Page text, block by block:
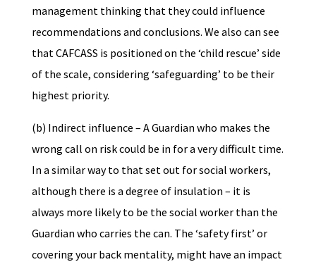
management thinking that they could influence
recommendations and conclusions. We also can see
that CAFCASS is positioned on the ‘child rescue’ side
of the scale, considering ‘safeguarding’ to be their
highest priority.
(b) Indirect influence – A Guardian who makes the
wrong call on risk could be in for a very difficult time.
In a similar way to that set out for social workers,
although there is a degree of insulation – it is
always more likely to be the social worker than the
Guardian who carries the can. The ‘safety first’ or
covering your back mentality, might have an impact